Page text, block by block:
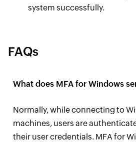
system successfully.
FAQs
What does MFA for Windows
Normally, while connecting to
machines, users are
their user credentials. MFA for